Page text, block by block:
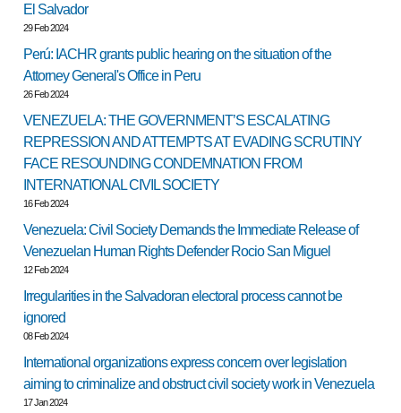
El Salvador
29 Feb 2024
Perú: IACHR grants public hearing on the situation of the
Attorney General's Office in Peru
26 Feb 2024
VENEZUELA: THE GOVERNMENT’S ESCALATING
REPRESSION AND ATTEMPTS AT EVADING SCRUTINY
FACE RESOUNDING CONDEMNATION FROM
INTERNATIONAL CIVIL SOCIETY
16 Feb 2024
Venezuela: Civil Society Demands the Immediate Release of
Venezuelan Human Rights Defender Rocio San Miguel
12 Feb 2024
Irregularities in the Salvadoran electoral process cannot be
ignored
08 Feb 2024
International organizations express concern over legislation
aiming to criminalize and obstruct civil society work in Venezuela
17 Jan 2024